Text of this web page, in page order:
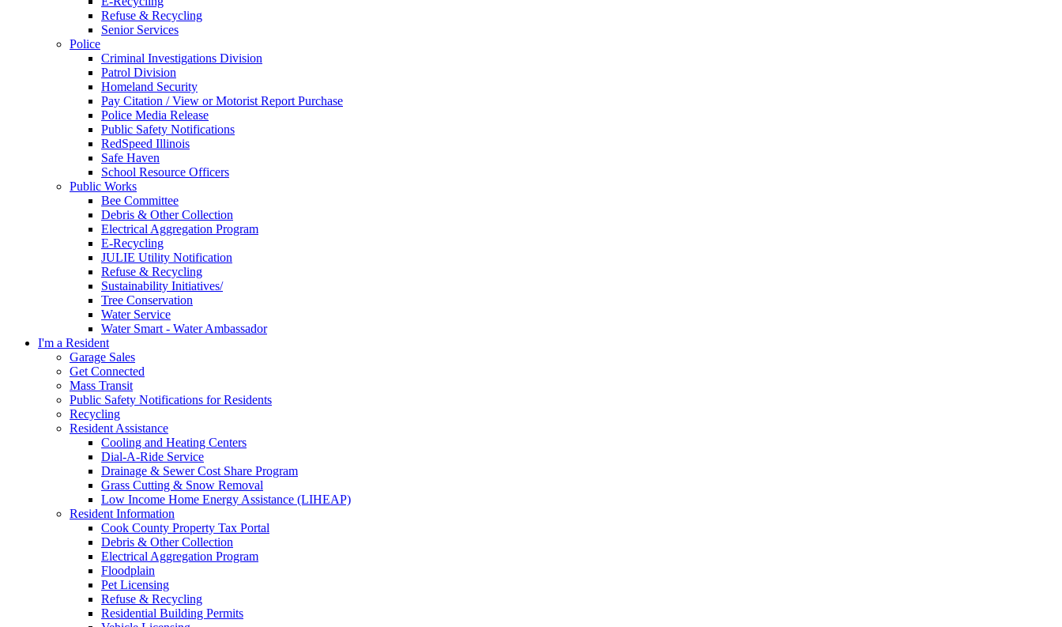
Refuse & Recycling
Senior Services
Police
Criminal Investigations Division
Patrol Division
Homeland Security
Pay Citation / View or Motorist Report Purchase
Police Media Release
Public Safety Notifications
RedSpeed Illinois
Safe Haven
School Resource Officers
Public Works
Bee Committee
Debris & Other Collection
Electrical Aggregation Program
E-Recycling
JULIE Utility Notification
Refuse & Recycling
Sustainability Initiatives/
Tree Conservation
Water Service
Water Smart - Water Ambassador
I'm a Resident
Garage Sales
Get Connected
Mass Transit
Public Safety Notifications for Residents
Recycling
Resident Assistance
Cooling and Heating Centers
Dial-A-Ride Service
Drainage & Sewer Cost Share Program
Grass Cutting & Snow Removal
Low Income Home Energy Assistance (LIHEAP)
Resident Information
Cook County Property Tax Portal
Debris & Other Collection
Electrical Aggregation Program
Floodplain
Pet Licensing
Refuse & Recycling
Residential Building Permits